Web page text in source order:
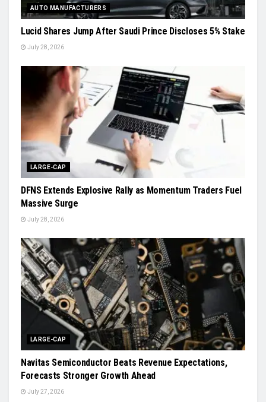
AUTO MANUFACTURERS
Lucid Shares Jump After Saudi Prince Discloses 5% Stake
July 28, 2026
LARGE-CAP
DFNS Extends Explosive Rally as Momentum Traders Fuel
Massive Surge
July 28, 2026
LARGE-CAP
Navitas Semiconductor Beats Revenue Expectations,
Forecasts Stronger Growth Ahead
July 27, 2026